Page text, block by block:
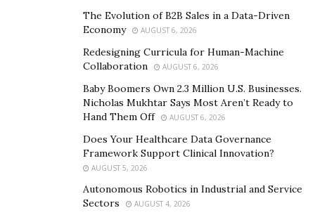
The Evolution of B2B Sales in a Data-Driven
Economy
AUGUST 6, 2026
Redesigning Curricula for Human-Machine
Collaboration
AUGUST 6, 2026
Baby Boomers Own 2.3 Million U.S. Businesses.
Nicholas Mukhtar Says Most Aren’t Ready to
Hand Them Off
AUGUST 6, 2026
Does Your Healthcare Data Governance
Framework Support Clinical Innovation?
AUGUST 5, 2026
Autonomous Robotics in Industrial and Service
Sectors
AUGUST 4, 2026